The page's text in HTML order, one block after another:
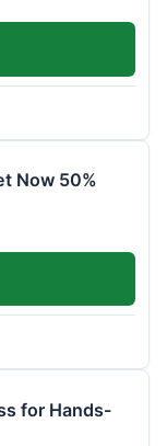
Now 50%
for Hands-